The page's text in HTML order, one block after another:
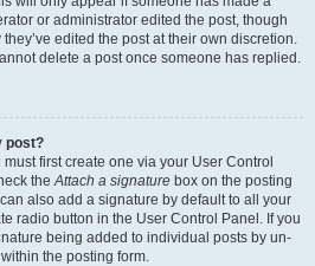
or administrator edited the post, though
edited the post at their own discretion.
delete a post once someone has replied.
post?
first create one via your User Control
theAttach a signature box on the posting
also add a signature by default to all your
radio button in the User Control Panel. If you
being added to individual posts by un-
the posting form.